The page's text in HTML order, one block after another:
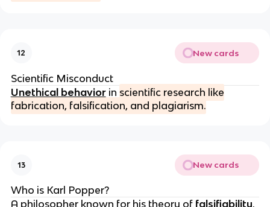
12 New cards
Scientific Misconduct
Unethical behaviorin scientific research like
fabrication, falsification, and plagiarism.
13 New cards
Who is Karl Popper?
A philosopher known for his theory of falsifiability.